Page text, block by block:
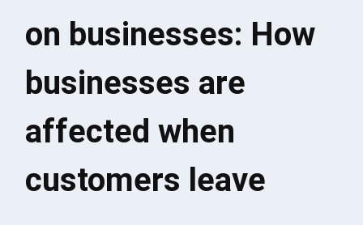
on businesses: How
businesses are
affected when
customers leave